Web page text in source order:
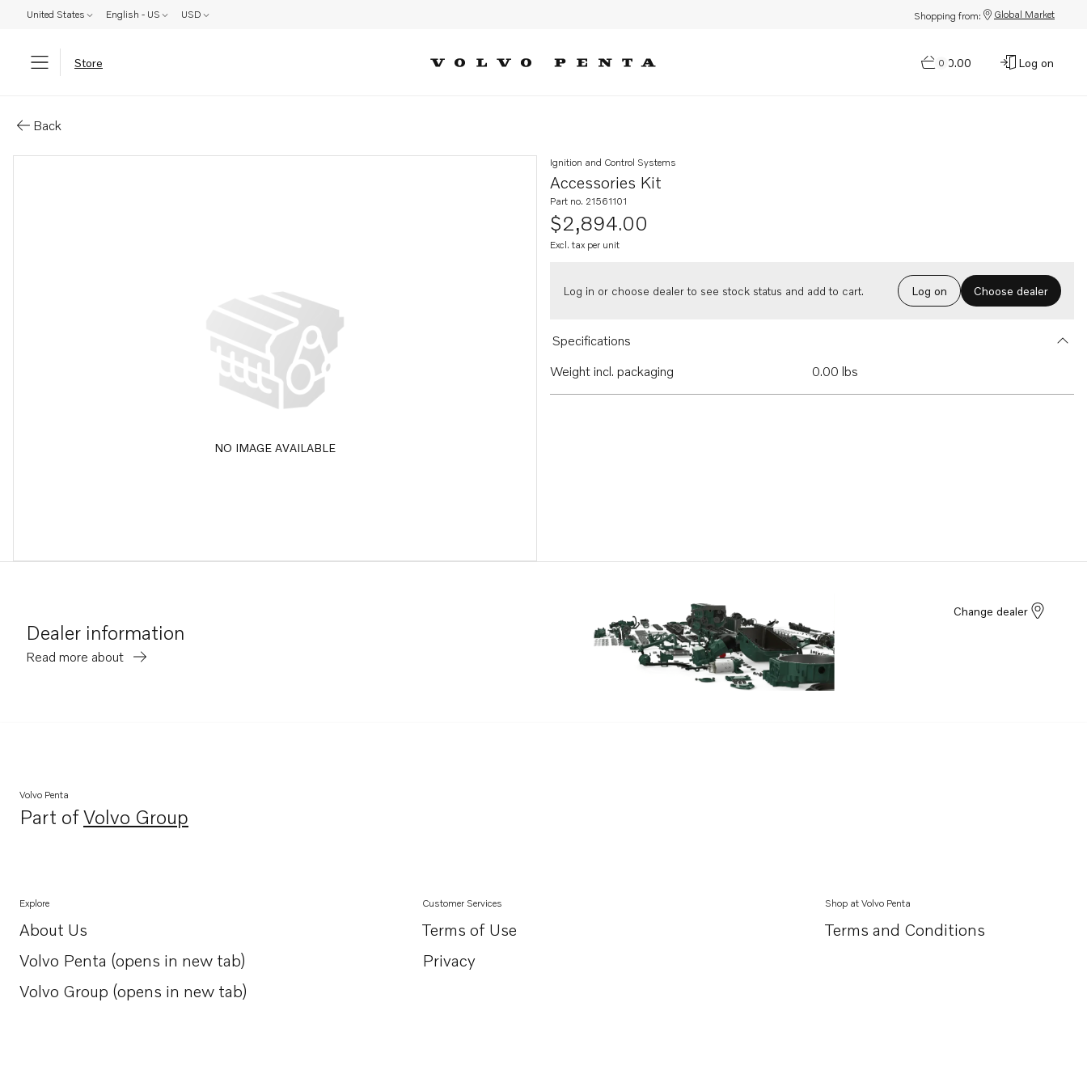
United States English - US USD Shopping from: Global Market
Store 0
$0.00 Log on
Back
NO IMAGE AVAILABLE
Accessories Kit
Ignition and Control Systems
Part no. 21561101
$2,894.00
Excl. tax per unit
Log in or choose dealer to see stock status and add to cart. Log on Choose dealer
Specifications
Weight incl. packaging
0.00 lbs
Dealer information
Read more about
Change dealer
Volvo Penta
Part ofVolvo Group
Opens in a new tab
Explore
About Us
Opens in a new tab
Volvo Penta (opens in new tab)
Opens in a new tab
Volvo Group (opens in new tab)
Opens in a new tab
Customer Services
Terms of Use
Privacy
Shop at Volvo Penta
Terms and Conditions